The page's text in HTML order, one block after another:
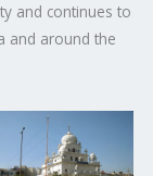
and continues to
and around the